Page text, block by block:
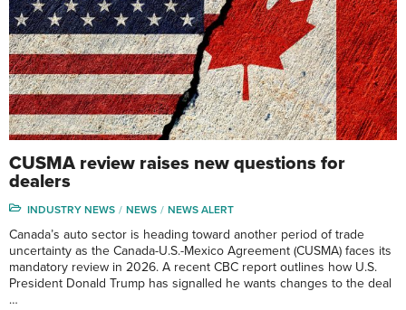
CUSMA review raises new questions for
dealers
INDUSTRY NEWS NEWS NEWS ALERT
Canada’s auto sector is heading toward another period of trade
uncertainty as the Canada-U.S.-Mexico Agreement (CUSMA) faces its
mandatory review in 2026. A recent CBC report outlines how U.S.
President Donald Trump has signalled he wants changes to the deal
…